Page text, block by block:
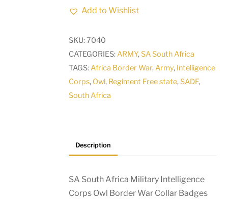
Africa
War
Add to Wishlist
SKU:7040
CATEGORIES:ARMY,SA South Africa
TAGS:Africa Border War,Army, Intelligence
Corps, Owl, Regiment Free state,SADF,
South Africa
Description
SA South Africa Military Intelligence
Corps Owl Border War Collar Badges